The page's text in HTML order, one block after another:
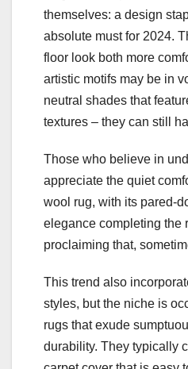
themselves: a design
absolute must for 2024.
floor look both more
artistic motifs may be in
neutral shades that
textures – they can still
Those who believe in
appreciate the quiet
wool rug, with its pared-
elegance completing the
proclaiming that,
This trend also
styles, but the niche is
rugs that exude
durability. They typically